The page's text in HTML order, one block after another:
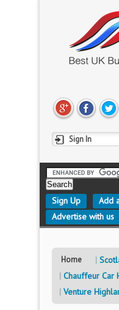
Sign In
Sign Up
Add
Advertise with us
Home
Chauffeur Car
Venture